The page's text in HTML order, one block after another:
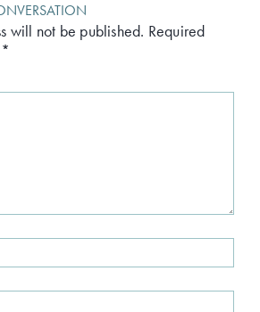
will not be published. Required
*